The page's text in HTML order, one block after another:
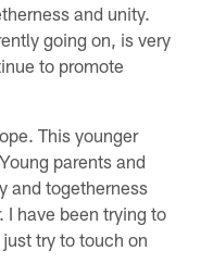
and unity.
going on, is very
to promote
This younger
parents and
and togetherness
I have been trying to
try to touch on